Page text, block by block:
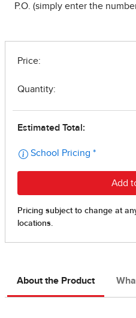
P.O. (simply enter the
About the Product